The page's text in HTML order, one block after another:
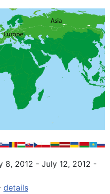
8, 2012 - July 12, 2012 -
details